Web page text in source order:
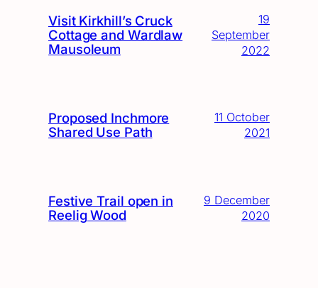
Visit Kirkhill’s Cruck
Cottage and Wardlaw
Mausoleum
19
September
2022
Proposed Inchmore
Shared Use Path
11 October
2021
Festive Trail open in
Reelig Wood
9 December
2020